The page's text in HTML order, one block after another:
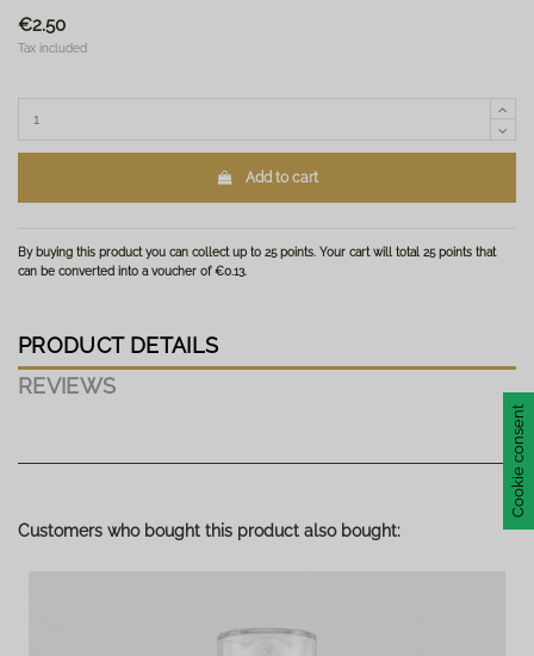
€2.50
Tax included
Add to cart
By buying this product you can collect up to 25points. Your cart will total 25points that
can be converted into a voucher of€0.13.
PRODUCT DETAILS
REVIEWS
Customers who bought this product also bought:
Cookie consent